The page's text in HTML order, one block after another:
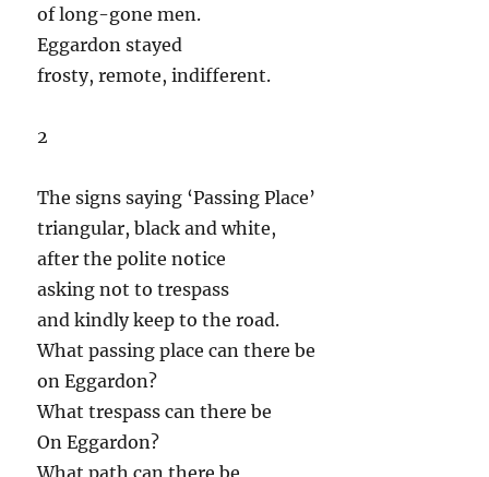
of long-gone men.
Eggardon stayed
frosty, remote, indifferent.
2
The signs saying ‘Passing Place’
triangular, black and white,
after the polite notice
asking not to trespass
and kindly keep to the road.
What passing place can there be
on Eggardon?
What trespass can there be
On Eggardon?